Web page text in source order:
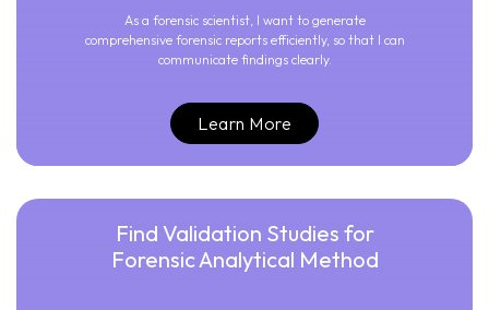
As a forensic scientist, I want to generate
comprehensive forensic reports efficiently, so that I can
communicate findings clearly.
Learn More
Find Validation Studies for
Forensic Analytical Method